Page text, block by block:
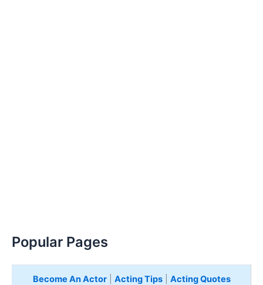
Popular Pages
Become An Actor| Acting Tips| Acting Quotes